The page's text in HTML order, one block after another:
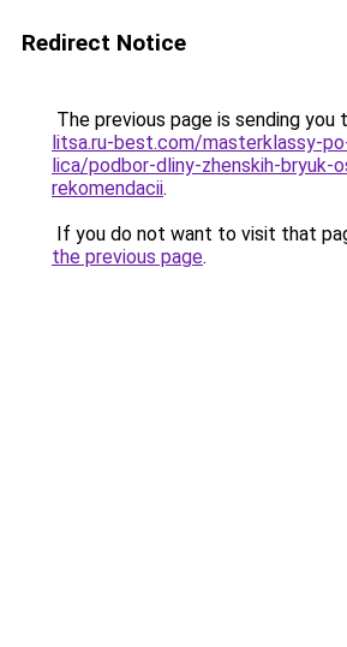
Redirect Notice
The previous page is sending you
litsa.ru-best.com/masterklassy-
lica/podbor-dliny-zhenskih-bryuk-
rekomendacii.
If you do not want to visit that
the previous page.